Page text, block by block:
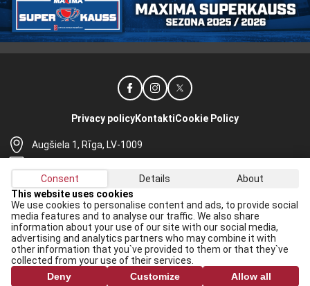
Augšiela 1, Rīga, LV-1009
+371 67565614
Privacy policyKontaktiCookie Policy
Receive the latest news in your email:
Apply
I agree todata processing rules
Consent Details
About
This website uses cookies
We use cookies to personalise content and ads, to provide social
media features and to analyse our traffic. We also share
information about your use of our site with our social media,
advertising and analytics partners who may combine it with
other information that you`ve provided to them or that they`ve
collected from your use of their services.
Deny
Customize Allow all